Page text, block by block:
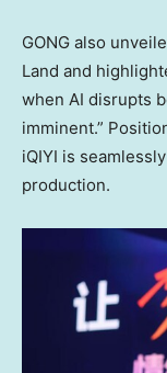
GONG also
Land and
when AI disrupts
imminent.”
iQIYI is
production.